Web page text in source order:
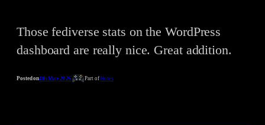
Those fediverse stats on the WordPress
dashboard are really nice. Great addition.
Posted on4th May 2026 Part ofNotes